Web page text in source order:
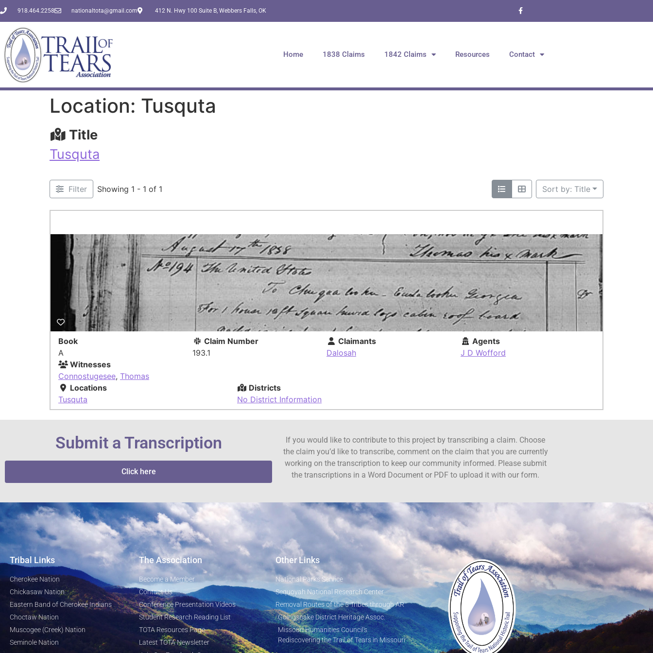
918.464.2258 nationaltota@gmail.com 412 N. Hwy 100 Suite B, Webbers Falls, OK
Home 1838 Claims 1842 Claims Resources Contact
Location: Tusquta
Title
Tusquta
Filter Showing 1 - 1 of 1 Sort by: Title
Book
A
Claim Number
193.1
Claimants
Dalosah
Agents
J D Wofford
Witnesses
Connostugesee, Thomas
Locations
Tusquta
Districts
No District Information
Submit a Transcription
Click here
If you would like to contribute to this project by transcribing a claim. Choose
the claim you’d like to transcribe, comment on the claim that you are currently
working on the transcription to keep our community informed. Please submit
the transcriptions in a Word Document or PDF to upload it with our form.
Tribal Links
Cherokee Nation
Chickasaw Nation
Eastern Band of Cherokee Indians
Choctaw Nation
Muscogee (Creek) Nation
Seminole Nation
The Association
Become a Member
Contact Us
Conference Presentation Videos
Student Research Reading List
TOTA Resources Page
Latest TOTA Newsletter
Other Links
National Parks Service
Sequoyah National Research Center
Removal Routes of the 5 Tribes through AR
Goingsnake District Heritage Assoc.
Missouri Humanities Council's
Rediscovering the Trail of Tears in Missouri